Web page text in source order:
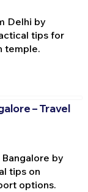
Delhi by
tips for
temple.
– Travel
by
tips on
options.